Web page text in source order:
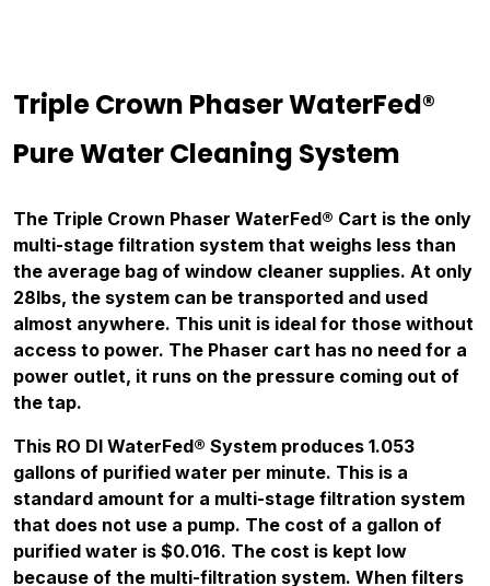
Triple Crown Phaser WaterFed®
Pure Water Cleaning System
The Triple Crown Phaser WaterFed® Cart is the only
multi-stage filtration system that weighs less than
the average bag of window cleaner supplies. At only
28lbs, the system can be transported and used
almost anywhere. This unit is ideal for those without
access to power. The Phaser cart has no need for a
power outlet, it runs on the pressure coming out of
the tap.
This RO DI WaterFed® System produces 1.053
gallons of purified water per minute. This is a
standard amount for a multi-stage filtration system
that does not use a pump. The cost of a gallon of
purified water is $0.016. The cost is kept low
because of the multi-filtration system. When filters